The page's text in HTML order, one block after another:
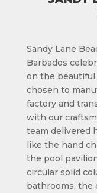
Sandy Lane
Barbados
on the beautiful
chosen to
factory and
with our
team delivered
like the hand
the pool
circular solid
bathrooms, the